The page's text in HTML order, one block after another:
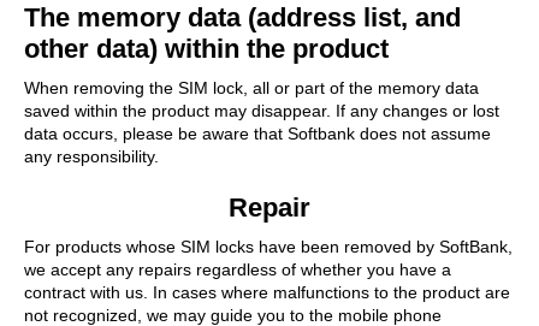
The memory data (address list, and
other data) within the product
When removing the SIM lock, all or part of the memory data
saved within the product may disappear. If any changes or lost
data occurs, please be aware that Softbank does not assume
any responsibility.
Repair
For products whose SIM locks have been removed by SoftBank,
we accept any repairs regardless of whether you have a
contract with us. In cases where malfunctions to the product are
not recognized, we may guide you to the mobile phone